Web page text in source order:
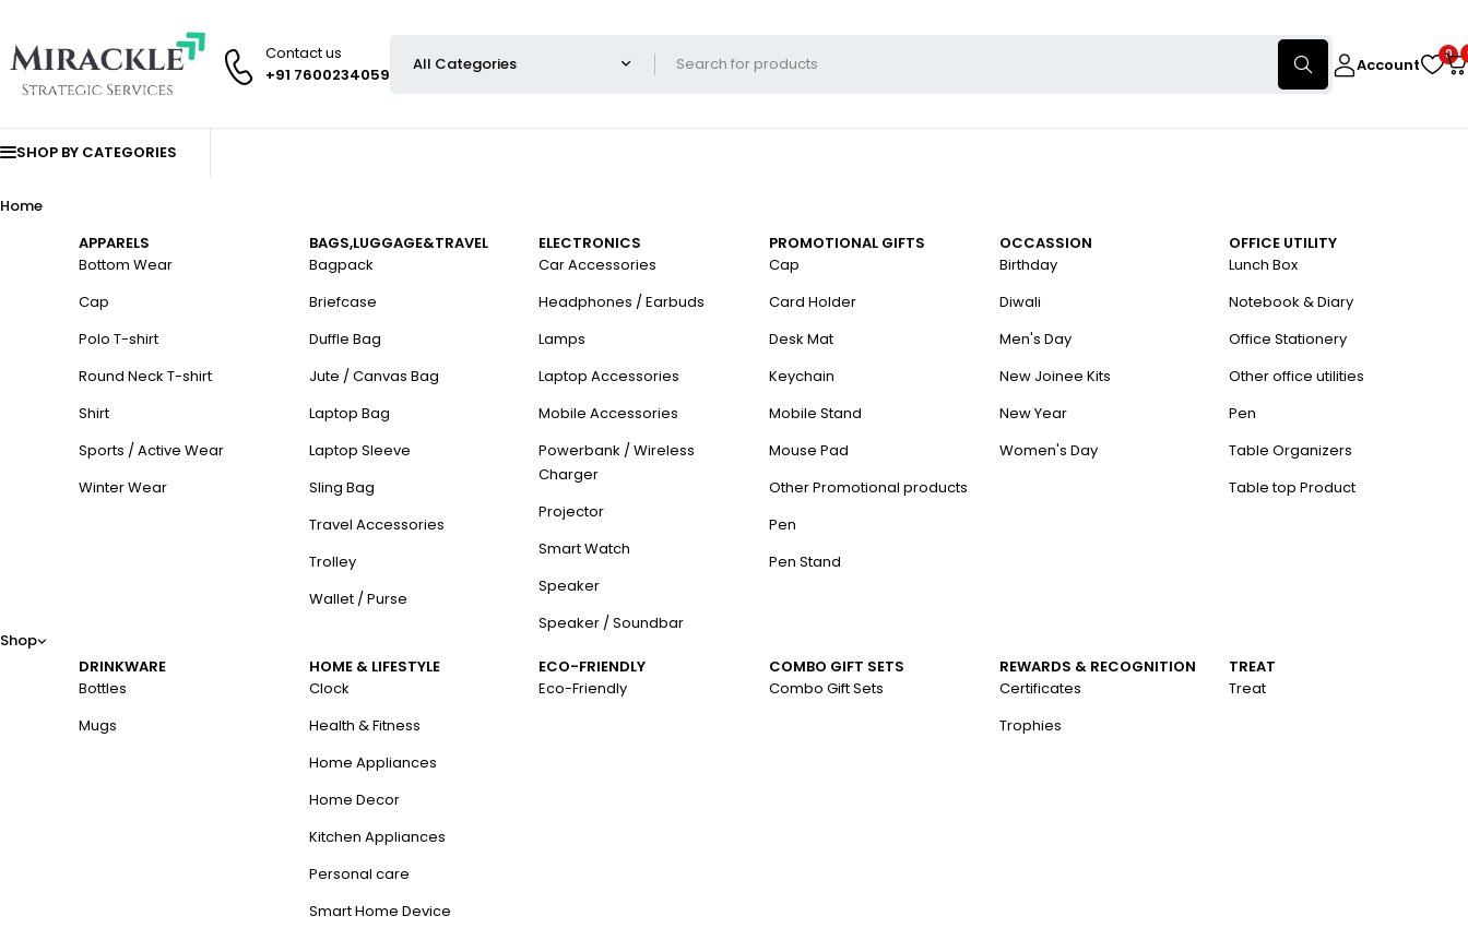
Contact us
+91 7600234059
Account
0
SHOP BY CATEGORIES
Home
Shop
APPARELS
Bottom Wear
Cap
Polo T-shirt
Round Neck T-shirt
Shirt
Sports / Active Wear
Winter Wear
BAGS,LUGGAGE&TRAVEL
Bagpack
Briefcase
Duffle Bag
Jute / Canvas Bag
Laptop Bag
Laptop Sleeve
Sling Bag
Travel Accessories
Trolley
Wallet / Purse
ELECTRONICS
Car Accessories
Headphones / Earbuds
Lamps
Laptop Accessories
Mobile Accessories
Powerbank / Wireless
Charger
Projector
Smart Watch
Speaker
Speaker / Soundbar
PROMOTIONAL GIFTS
Cap
Card Holder
Desk Mat
Keychain
Mobile Stand
Mouse Pad
Other Promotional products
Pen
Pen Stand
OCCASSION
Birthday
Diwali
Men's Day
New Joinee Kits
New Year
Women's Day
OFFICE UTILITY
Lunch Box
Notebook & Diary
Office Stationery
Other office utilities
Pen
Table Organizers
Table top Product
DRINKWARE
Bottles
Mugs
HOME & LIFESTYLE
Clock
Health & Fitness
Home Appliances
Home Decor
Kitchen Appliances
Personal care
Smart Home Device
ECO-FRIENDLY
Eco-Friendly
COMBO GIFT SETS
Combo Gift Sets
REWARDS & RECOGNITION
Certificates
Trophies
TREAT
Treat